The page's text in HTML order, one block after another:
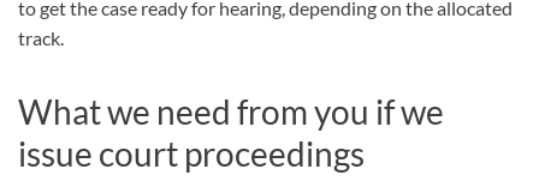
to get the case ready for hearing, depending on the allocated
track.
What we need from you if we
issue court proceedings